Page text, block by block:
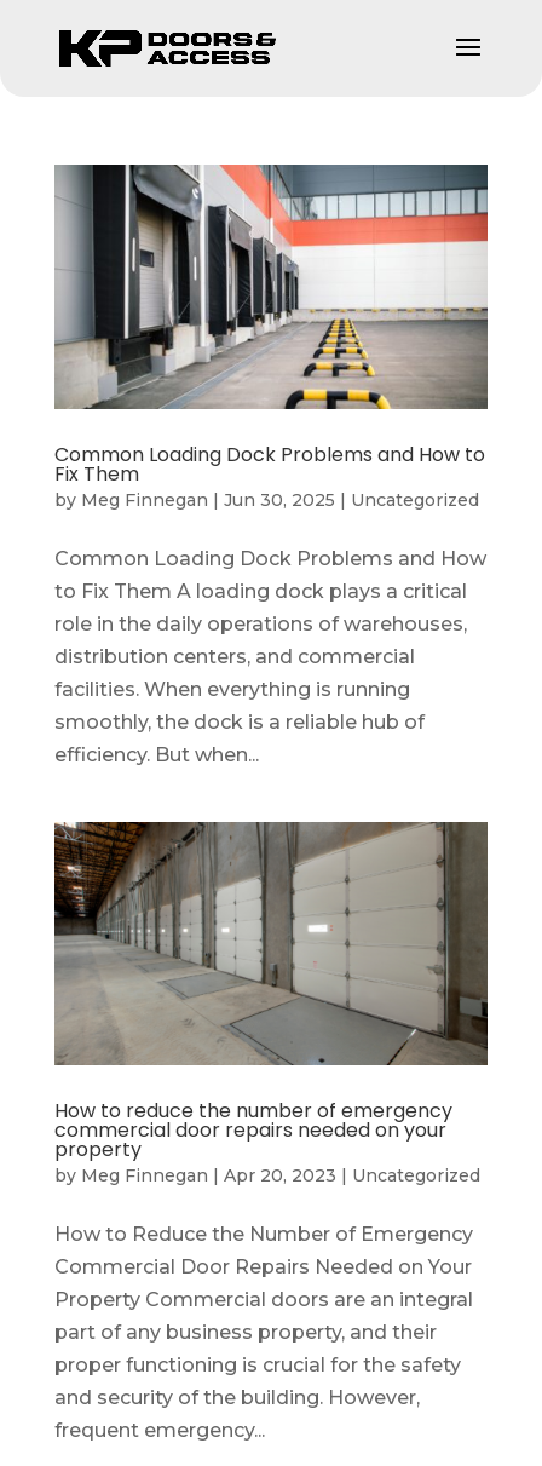
Common Loading Dock Problems and How to
Fix Them
by Meg Finnegan | Jun 30, 2025 | Uncategorized
Common Loading Dock Problems and How
to Fix Them A loading dock plays a critical
role in the daily operations of warehouses,
distribution centers, and commercial
facilities. When everything is running
smoothly, the dock is a reliable hub of
efficiency. But when...
How to reduce the number of emergency
commercial door repairs needed on your
property
by Meg Finnegan | Apr 20, 2023 | Uncategorized
How to Reduce the Number of Emergency
Commercial Door Repairs Needed on Your
Property Commercial doors are an integral
part of any business property, and their
proper functioning is crucial for the safety
and security of the building. However,
frequent emergency...